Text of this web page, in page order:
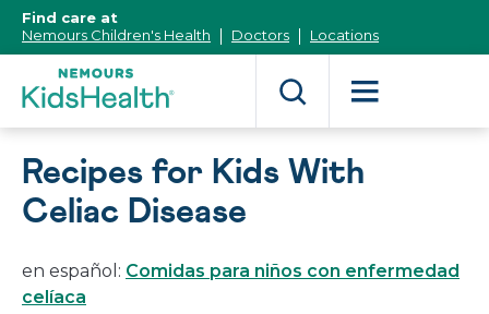
Content]
Find care at
Nemours Children's Health
Doctors Locations
Recipes for Kids With
Celiac Disease
en español: Comidas para niños con enfermedad
celíaca